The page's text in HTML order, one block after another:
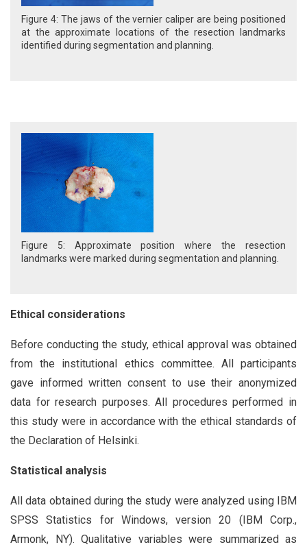
Figure 4: The jaws of the vernier caliper are being positioned
at the approximate locations of the resection landmarks
identified during segmentation and planning.
Figure 5: Approximate position where the resection
landmarks were marked during segmentation and planning.
Ethical considerations
Before conducting the study, ethical approval was obtained
from the institutional ethics committee. All participants
gave informed written consent to use their anonymized
data for research purposes. All procedures performed in
this study were in accordance with the ethical standards of
the Declaration of Helsinki.
Statistical analysis
All data obtained during the study were analyzed using IBM
SPSS Statistics for Windows, version 20 (IBM Corp.,
Armonk, NY). Qualitative variables were summarized as